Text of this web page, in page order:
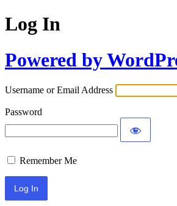
Log In
Powered by
Username or Email Address
Password
Remember Me